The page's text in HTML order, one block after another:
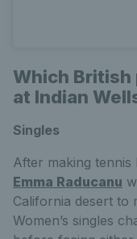
Which
at Indian
Singles
After making tennis
Emma Raducanu
California desert to
Women’s singles